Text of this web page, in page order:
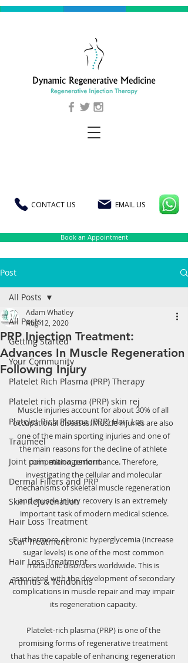
CONTACT US EMAIL US
Book an Appointment
Post
All Posts
Getting Started
Your Community
Platelet Rich Plasma (PRP) Therapy
Platelet rich plasma (PRP) skin rej
Platelet Rich Plasma (PRP) Hair Los
Traumeel
Joint pain management
Dermal Fillers and PRP
Skin Rejuvenation
Hair Loss Treatment
Scar Treatment
Hair Loss Treatment
Arthritis & Tendonitis
All Posts
PRP Injection Treatment:
Advances In Muscle Regeneration
Following Injury
Adam Whatley
Aug 12, 2020
Muscle injuries account for about 30% of all
occupational diseases. Muscle injuries are also
one of the main sporting injuries and one of
the main reasons for the decline of athlete
competition performance. Therefore,
investigating the cellular and molecular
mechanisms of skeletal muscle regeneration
and muscle injury recovery is an extremely
important task of modern medical science.
Furthermore, chronic hyperglycemia (increase
sugar levels) is one of the most common
metabolic disorders worldwide. This is
associated with the development of secondary
complications in muscle repair and may impair
its regeneration capacity.
Platelet-rich plasma (PRP) is one of the
promising forms of regenerative treatment
that has the capable of enhancing regeneration